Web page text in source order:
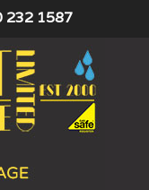
232 1587